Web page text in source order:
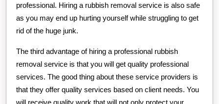
professional. Hiring a rubbish removal service is also safe
as you may end up hurting yourself while struggling to get
rid of the huge junk.
The third advantage of hiring a professional rubbish
removal service is that you will get quality professional
services. The good thing about these service providers is
that they offer quality services based on client needs. You
will receive quality work that will not only protect your